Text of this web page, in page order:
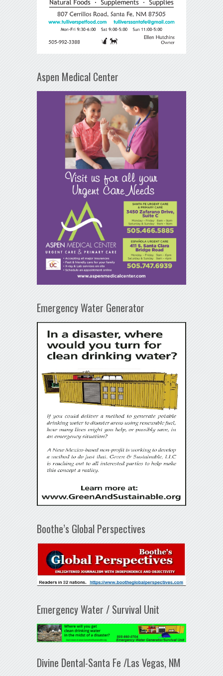
Aspen Medical Center
Emergency Water Generator
Boothe’s Global Perspectives
Emergency Water / Survival Unit
Divine Dental-Santa Fe /Las Vegas, NM